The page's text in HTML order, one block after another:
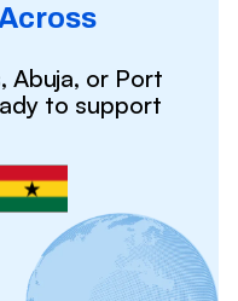
Abuja, or Port
to support